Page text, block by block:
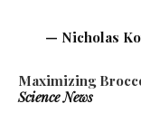
— Nicholas
Maximizing
Science News